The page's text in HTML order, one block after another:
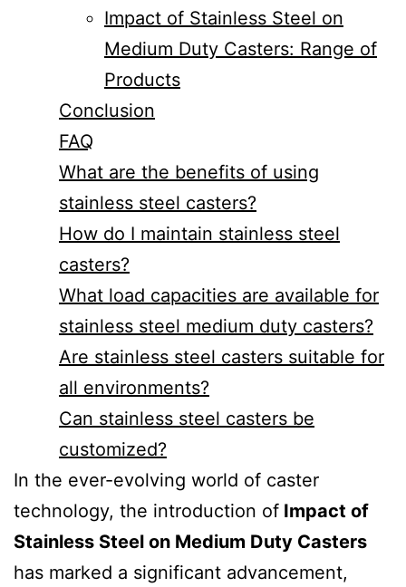
Impact of Stainless Steel on
Medium Duty Casters: Range of
Products
Conclusion
FAQ
What are the benefits of using
stainless steel casters?
How do I maintain stainless steel
casters?
What load capacities are available for
stainless steel medium duty casters?
Are stainless steel casters suitable for
all environments?
Can stainless steel casters be
customized?
In the ever-evolving world of caster
technology, the introduction of Impact of
Stainless Steel on Medium Duty Casters
has marked a significant advancement,